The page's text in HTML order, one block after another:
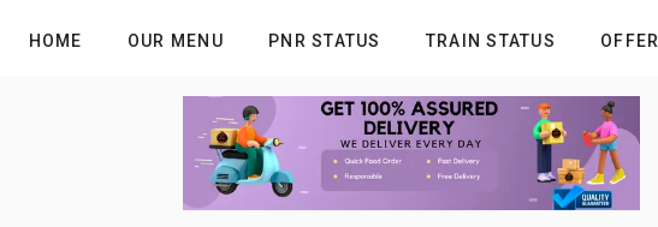
HOME OUR MENU PNR STATUS TRAIN STATUS OFFER